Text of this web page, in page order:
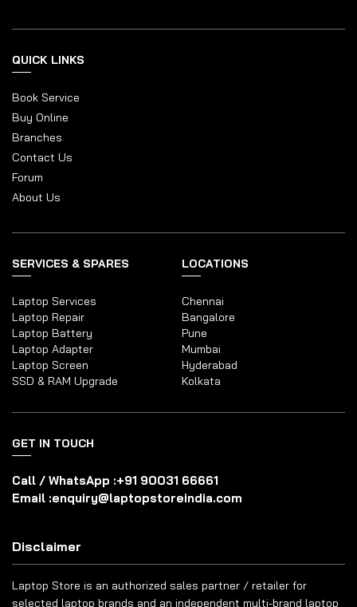
QUICK LINKS
Book Service
Buy Online
Branches
Contact Us
Forum
About Us
SERVICES & SPARES
Laptop Services
Laptop Repair
Laptop Battery
Laptop Adapter
Laptop Screen
SSD & RAM Upgrade
LOCATIONS
Chennai
Bangalore
Pune
Mumbai
Hyderabad
Kolkata
GET IN TOUCH
Call / WhatsApp :+91 90031 66661
Email :enquiry@laptopstoreindia.com
Disclaimer
Laptop Store is an authorized sales partner / retailer for
selected laptop brands and an independent multi-brand laptop